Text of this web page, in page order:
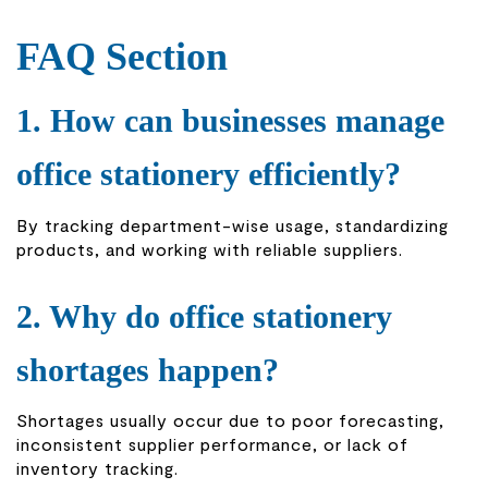
FAQ Section
1. How can businesses manage
office stationery efficiently?
By tracking department-wise usage, standardizing
products, and working with reliable suppliers.
2. Why do office stationery
shortages happen?
Shortages usually occur due to poor forecasting,
inconsistent supplier performance, or lack of
inventory tracking.